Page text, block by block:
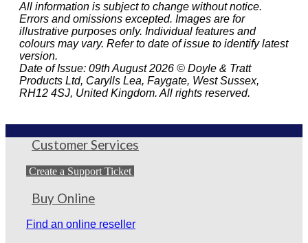
All information is subject to change without notice.
Errors and omissions excepted. Images are for
illustrative purposes only. Individual features and
colours may vary. Refer to date of issue to identify latest
version.
Date of Issue: 09th August 2026 © Doyle & Tratt
Products Ltd, Carylls Lea, Faygate, West Sussex,
RH12 4SJ, United Kingdom. All rights reserved.
Customer Services
Create a Support Ticket
Buy Online
Find an online reseller